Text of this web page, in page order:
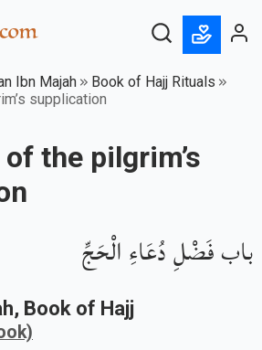
Ibn Majah
Book of Hajj Rituals
supplication
the pilgrim’s
باب فَضْلِ دُعَاءِ الْحَجِّ
, Book of Hajj